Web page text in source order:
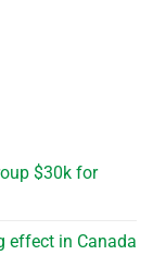
$30k for
effect in Canada